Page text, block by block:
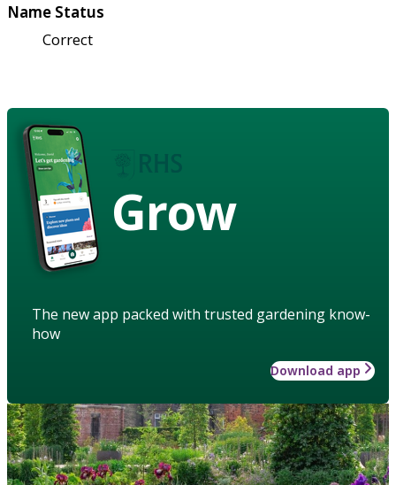
Name Status
Correct
Grow
The new app packed with trusted gardening know-
how
Download app